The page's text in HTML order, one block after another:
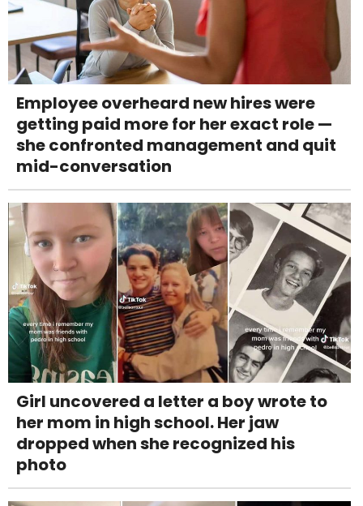
Employee overheard new hires were
getting paid more for her exact role —
she confronted management and quit
mid-conversation
Girl uncovered a letter a boy wrote to
her mom in high school. Her jaw
dropped when she recognized his
photo